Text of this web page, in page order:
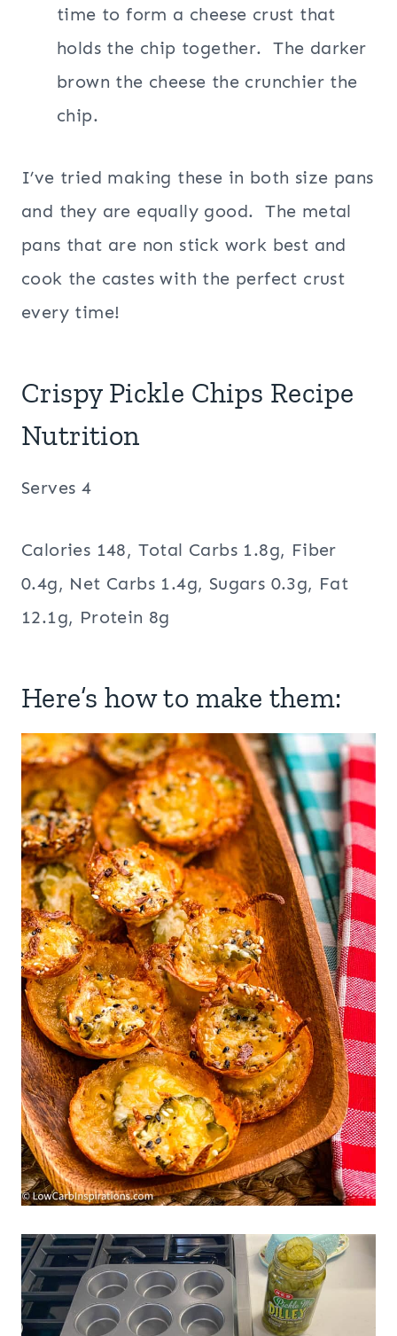
time to form a cheese crust that
holds the chip together.
The darker
brown the cheese the crunchier the
chip.
I’ve tried making these in both size pans
and they are equally good. The metal
pans that are non stick work best and
cook the castes with the perfect crust
every time!
Crispy Pickle Chips Recipe
Nutrition
Serves 4
Calories 148, Total Carbs 1.8g, Fiber
0.4g, Net Carbs 1.4g, Sugars 0.3g, Fat
12.1g, Protein 8g
Here’s how to make them: